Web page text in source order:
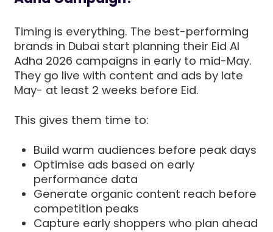
Timing is everything. The best-performing
brands in Dubai start planning their Eid Al
Adha 2026 campaigns in early to mid-May.
They go live with content and ads by late
May- at least 2 weeks before Eid.
This gives them time to:
Build warm audiences before peak days
Optimise ads based on early
performance data
Generate organic content reach before
competition peaks
Capture early shoppers who plan ahead